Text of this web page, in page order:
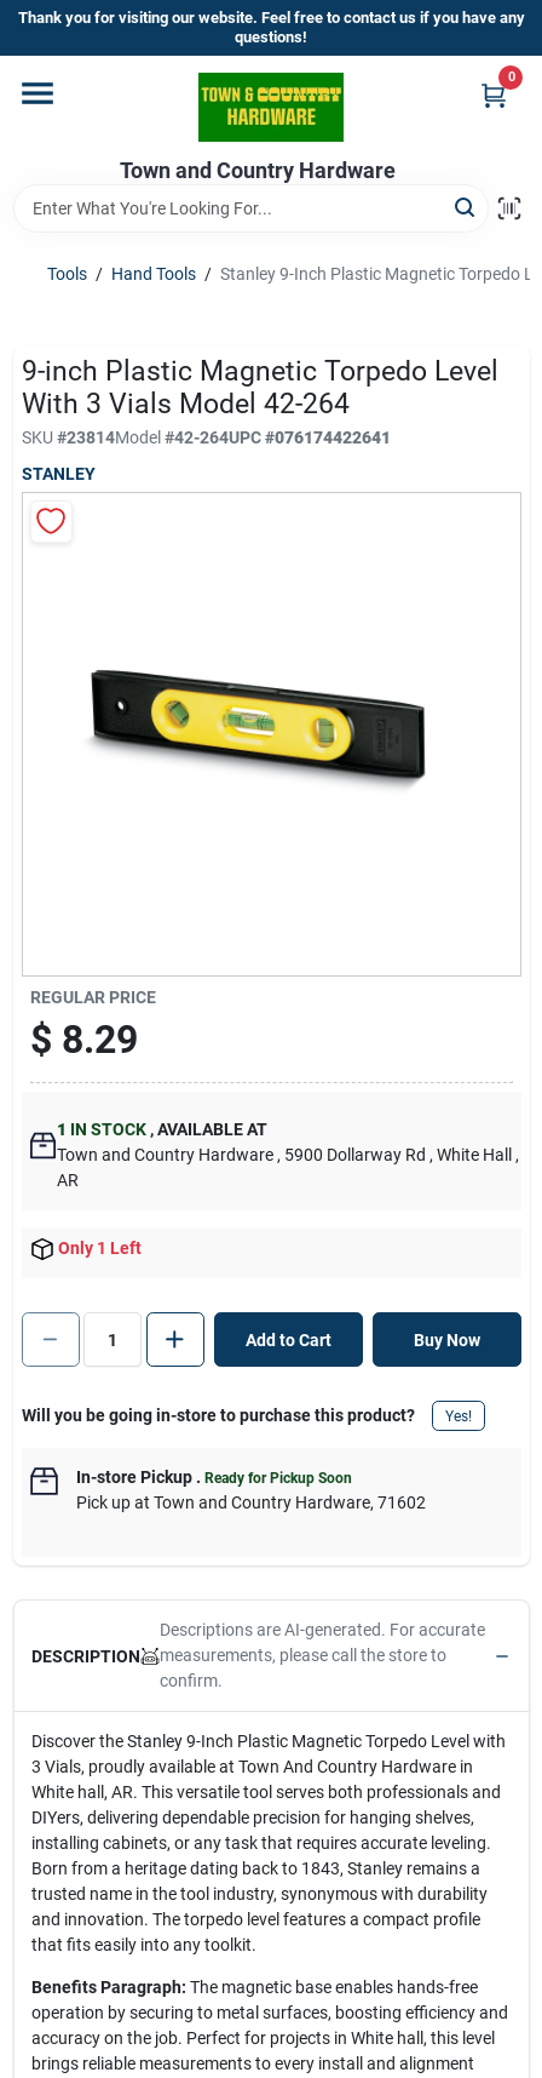
Skip
content
Thank you for visiting our website. Feel free to contact us if you have any
questions!
Town and Country Hardware
0
Home
Departments
Brands
Store Info
Sign In
Tools / Hand Tools / Stanley 9-Inch Plastic Magnetic Torpedo
9-inch Plastic Magnetic Torpedo Level
With 3 Vials Model 42-264
SKU #23814Model#42-264UPC#076174422641
STANLEY
REGULAR PRICE
$ 8.29
1 IN STOCK ,AVAILABLE AT
Town and Country Hardware , 5900 Dollarway Rd , White Hall
,
AR
Only 1 Left
Add to Cart Buy Now
Will you be going in-store to purchase this product? Yes!
In-store Pickup. Ready for Pickup Soon
Pick upat Town and Country Hardware, 71602
DESCRIPTION
Descriptions are AI-generated. For accurate
measurements, please call the store to
confirm.
Discover the Stanley 9-Inch Plastic Magnetic Torpedo Level with
3 Vials, proudly available at Town And Country Hardware in
White hall, AR. This versatile tool serves both professionals and
DIYers, delivering dependable precision for hanging shelves,
installing cabinets, or any task that requires accurate leveling.
Born from a heritage dating back to 1843, Stanley remains a
trusted name in the tool industry, synonymous with durability
and innovation. The torpedo level features a compact profile
that fits easily into any toolkit.
Benefits Paragraph: The magnetic base enables hands-free
operation by securing to metal surfaces, boosting efficiency and
accuracy on the job. Perfect for projects in White hall, this level
brings reliable measurements to every install and alignment